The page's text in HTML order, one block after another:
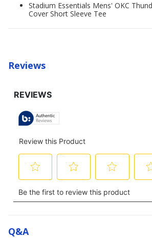
Stadium Essentials Mens' OKC
Cover Short Sleeve Tee
Reviews
Q&a